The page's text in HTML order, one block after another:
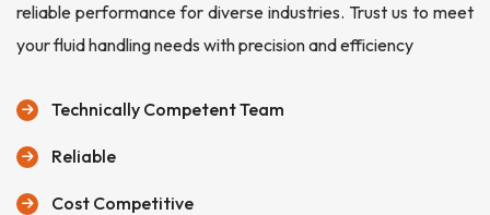
reliable performance for diverse industries. Trust us to meet
your fluid handling needs with precision and efficiency
Technically Competent Team
Reliable
Cost Competitive